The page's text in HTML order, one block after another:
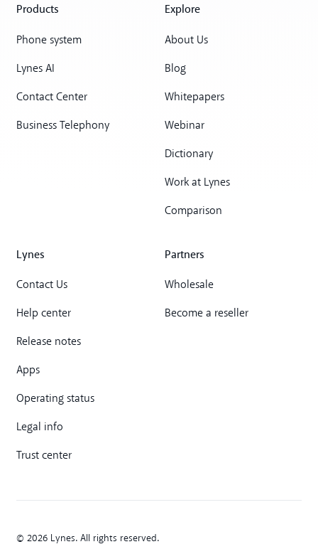
Products
Phone system
Lynes AI
Contact Center
Business Telephony
Explore
About Us
Blog
Whitepapers
Webinar
Dictionary
Work at Lynes
Comparison
Lynes
Contact Us
Help center
Release notes
Apps
Operating status
Legal info
Trust center
Partners
Wholesale
Become a reseller
© 2026 Lynes. All rights reserved.